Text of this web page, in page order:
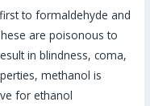
to formaldehyde and
are poisonous to
in blindness, coma,
methanol is
for ethanol